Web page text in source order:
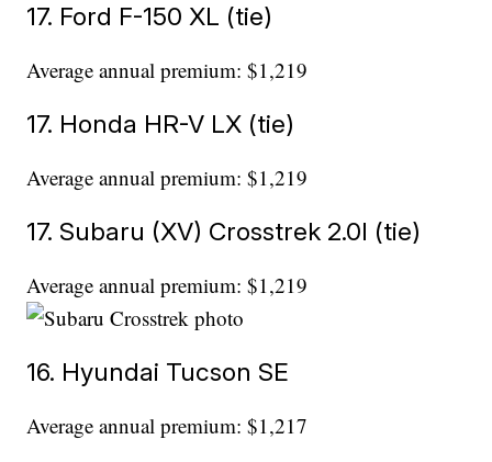
17. Ford F-150 XL (tie)
Average annual premium: $1,219
17. Honda HR-V LX (tie)
Average annual premium: $1,219
17. Subaru (XV) Crosstrek 2.0l (tie)
Average annual premium: $1,219
16. Hyundai Tucson SE
Average annual premium: $1,217